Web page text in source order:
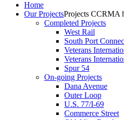
Home
OurProjectsProjects CCRMA
Completed Projects
West Rail
South Port
Veterans
Veterans
Spur 54
On-going Projects
Dana Avenue
Outer Loop
U.S. 77/I-69
Commerce Street